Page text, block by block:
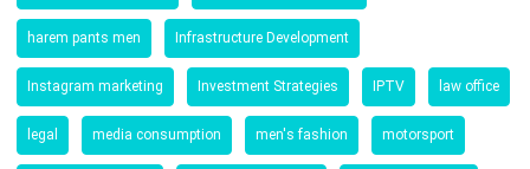
harem pants men Infrastructure Development
Instagram marketing Investment Strategies IPTV law office
legal media consumption men's fashion motorsport